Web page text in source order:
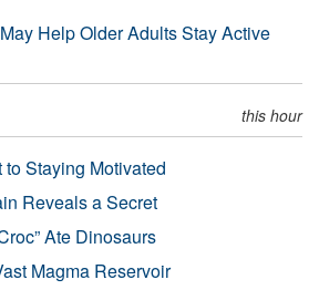
Help Older Adults Stay Active
this hour
to Staying Motivated
Reveals a Secret
Ate Dinosaurs
Magma Reservoir